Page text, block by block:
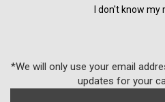
I don't know my
*We will only use your email
updates for your